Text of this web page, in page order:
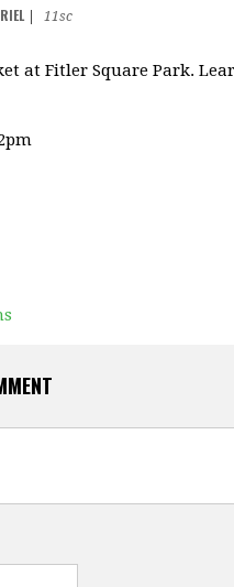
| 11sc
at Fitler Square Park.